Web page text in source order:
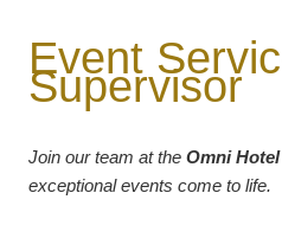
Event
Supervisor
Join our team at the Omni Hotel
exceptional events come to life.